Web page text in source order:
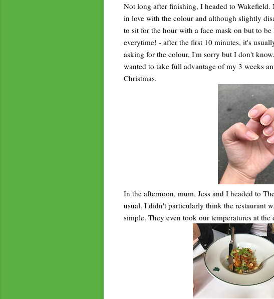
Not long after finishing, I headed to
in love with the colour and although slightly
to sit for the hour with a face mask on but to
everytime! - after the first 10 minutes, it's
asking for the colour, I'm sorry but I don't
wanted to take full advantage of my 3 weeks
Christmas.
In the afternoon, mum, Jess and I headed to
usual. I didn't particularly think the restaurant
simple. They even took our temperatures at the